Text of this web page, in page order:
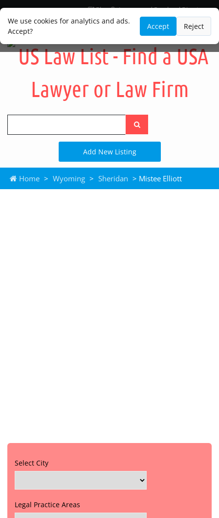
We use cookies for analytics and ads.
Accept?
Accept Reject
Blog
Lawyer and Paralegal Directory
Legal Practice Areas
Law Firm Listings
Search
the
site
Add New Listing
Home > Wyoming > Sheridan > Mistee Elliott
Select City
Legal Practice Areas